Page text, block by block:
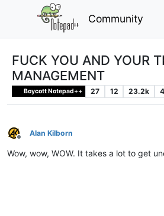
Community
FUCK YOU AND YOUR
MANAGEMENT
Boycott Notepad++ 27 12 23.2k 4
Offline
Alan Kilborn
Wow, wow, WOW. It takes a lot to get